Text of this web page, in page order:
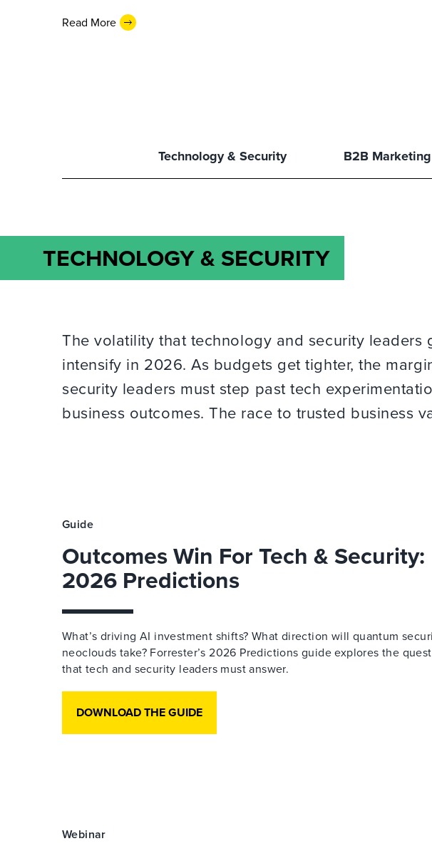
Read More
Technology & Security B2B
TECHNOLOGY & SECURITY
The volatility that technology and security
intensify in 2026. As budgets get tighter, the
security leaders must step past tech
business outcomes. The race to trusted business
Guide
Outcomes Win For Tech & Security:
2026 Predictions
What’s driving AI investment shifts? What direction will quantum
neoclouds take? Forrester’s 2026 Predictions guide explores the
that tech and security leaders must answer.
DOWNLOAD THE GUIDE
Webinar